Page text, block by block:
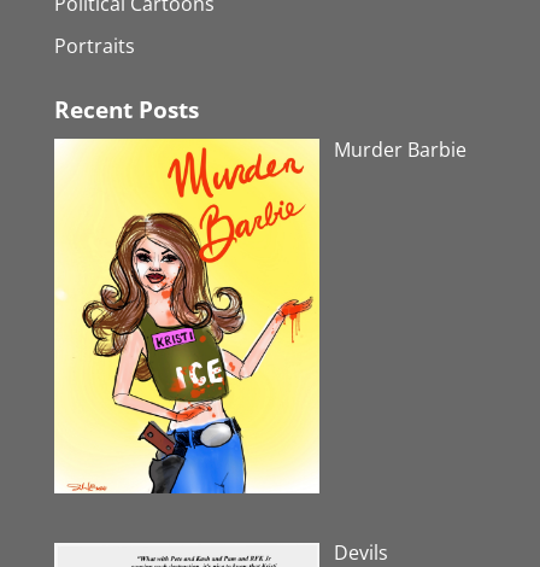
Portraits
Recent Posts
Murder Barbie
Devils